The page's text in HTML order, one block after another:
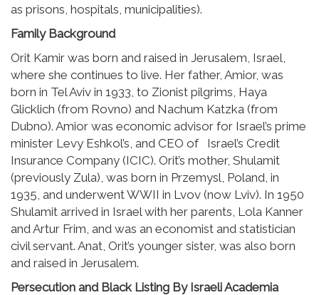
as prisons, hospitals, municipalities).
Family Background
Orit Kamir was born and raised in Jerusalem, Israel,
where she continues to live. Her father, Amior, was
born in Tel Aviv in 1933, to Zionist pilgrims, Haya
Glicklich (from Rovno) and Nachum Katzka (from
Dubno). Amior was economic advisor for Israel’s prime
minister Levy Eshkol’s, and CEO of Israel’s Credit
Insurance Company (ICIC). Orit’s mother, Shulamit
(previously Zula), was born in Przemysl, Poland, in
1935, and underwent WWII in Lvov (now Lviv). In 1950
Shulamit arrived in Israel with her parents, Lola Kanner
and Artur Frim, and was an economist and statistician
civil servant. Anat, Orit’s younger sister, was also born
and raised in Jerusalem.
Persecution and Black Listing By Israeli Academia